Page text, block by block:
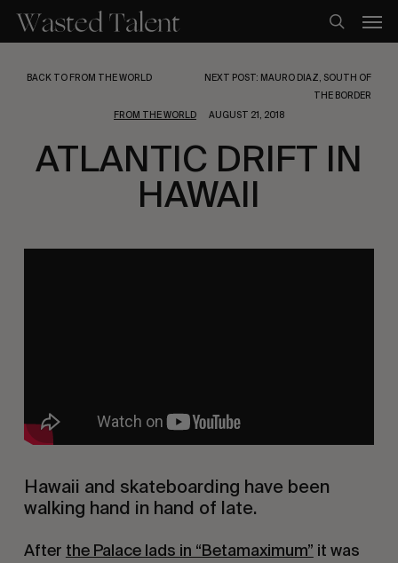
main
search
BACK TO FROM THE WORLD
NEXT POST: MAURO DIAZ, SOUTH OF
THE BORDER
FROM THE WORLD
AUGUST 21, 2018
ATLANTIC DRIFT IN
HAWAII
Hawaii and skateboarding have been
walking hand in hand of late.
After the Palace lads in “Betamaximum” it was